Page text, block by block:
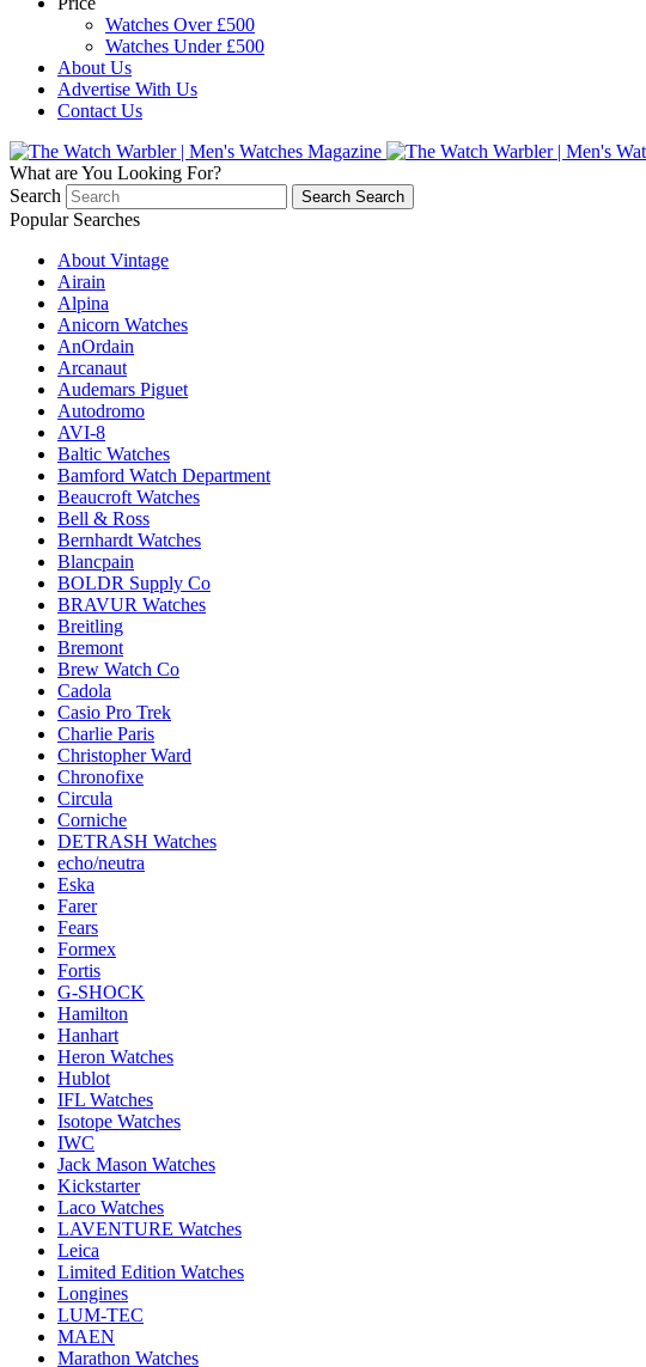
Watches Over £500
Watches Under £500
About Us
Advertise With Us
Contact Us
What are You Looking For?
Search
Search Search
Popular Searches
About Vintage
Airain
Alpina
Anicorn Watches
AnOrdain
Arcanaut
Audemars Piguet
Autodromo
AVI-8
Baltic Watches
Bamford Watch Department
Beaucroft Watches
Bell & Ross
Bernhardt Watches
Blancpain
BOLDR Supply Co
BRAVUR Watches
Breitling
Bremont
Brew Watch Co
Cadola
Casio Pro Trek
Charlie Paris
Christopher Ward
Chronofixe
Circula
Corniche
DETRASH Watches
echo/neutra
Eska
Farer
Fears
Formex
Fortis
G-SHOCK
Hamilton
Hanhart
Heron Watches
Hublot
IFL Watches
Isotope Watches
IWC
Jack Mason Watches
Kickstarter
Laco Watches
LAVENTURE Watches
Leica
Limited Edition Watches
Longines
LUM-TEC
MAEN
Marathon Watches